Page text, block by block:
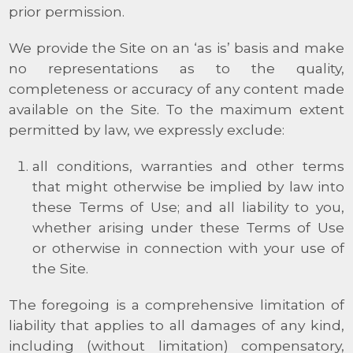
prior permission.
We provide the Site on an ‘as is’ basis and make
no representations as to the quality,
completeness or accuracy of any content made
available on the Site. To the maximum extent
permitted by law, we expressly exclude:
all conditions, warranties and other terms
that might otherwise be implied by law into
these Terms of Use; and all liability to you,
whether arising under these Terms of Use
or otherwise in connection with your use of
the Site.
The foregoing is a comprehensive limitation of
liability that applies to all damages of any kind,
including (without limitation) compensatory,